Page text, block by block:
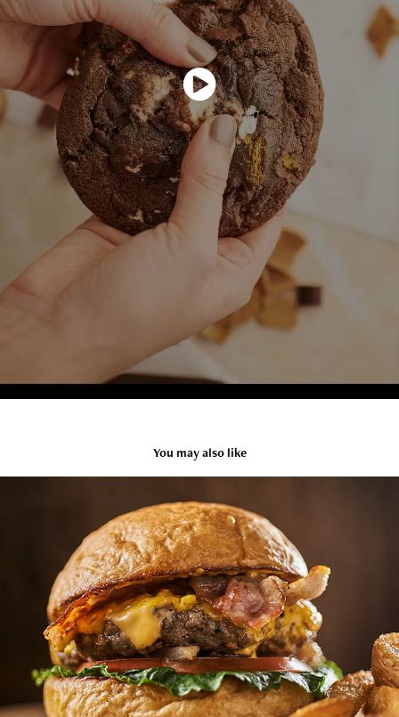
You may also like
Barbaro Burger shots
2021